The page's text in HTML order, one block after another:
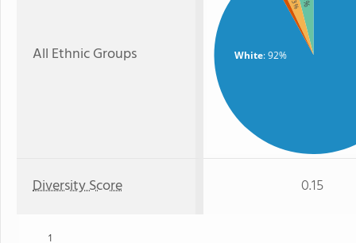
All Ethnic Groups White: 92%
: 3%
Diversity Score 0.15
1